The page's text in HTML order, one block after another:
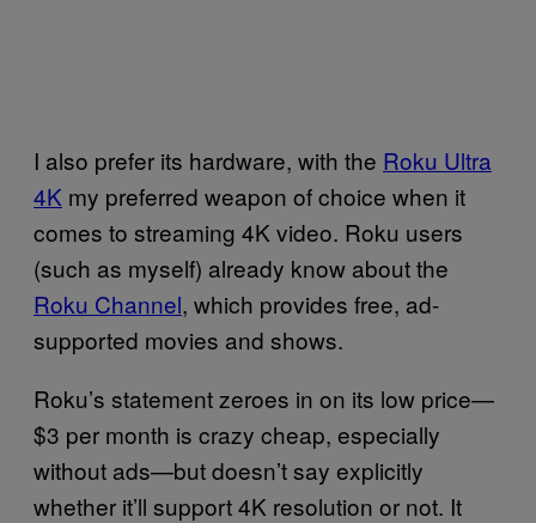
I also prefer its hardware, with the Roku Ultra
4K my preferred weapon of choice when it
comes to streaming 4K video. Roku users
(such as myself) already know about the
Roku Channel, which provides free, ad-
supported movies and shows.
Roku’s statement zeroes in on its low price—
$3 per month is crazy cheap, especially
without ads—but doesn’t say explicitly
whether it’ll support 4K resolution or not. It